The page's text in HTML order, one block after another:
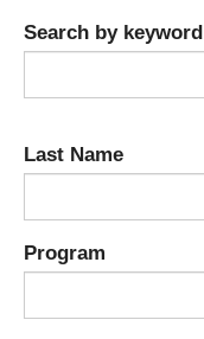
Search by keyword
Last Name
Program